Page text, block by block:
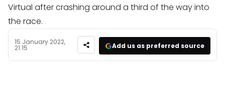
Virtual after crashing around a third of the way into
the race.
15 January 2022,
21:15 Add us as preferred source